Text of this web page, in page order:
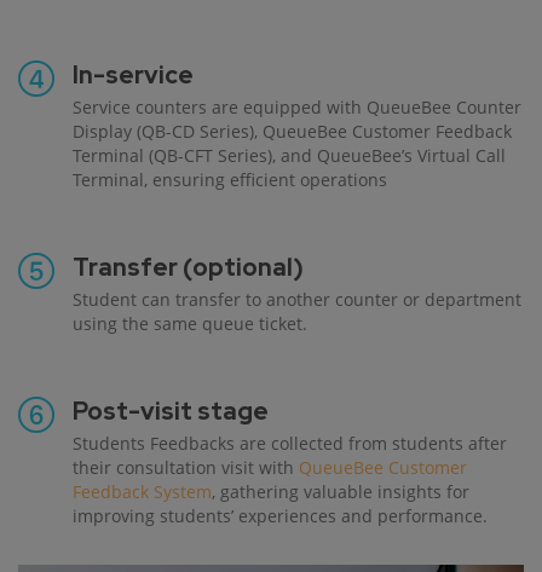
In-service
Service counters are equipped with QueueBee Counter
Display (QB-CD Series), QueueBee Customer Feedback
Terminal (QB-CFT Series), and QueueBee’s Virtual Call
Terminal, ensuring efficient operations
Transfer (optional)
Student can transfer to another counter or department
using the same queue ticket.
Post-visit stage
Students Feedbacks are collected from students after
their consultation visit with QueueBee Customer
Feedback System, gathering valuable insights for
improving students’ experiences and performance.